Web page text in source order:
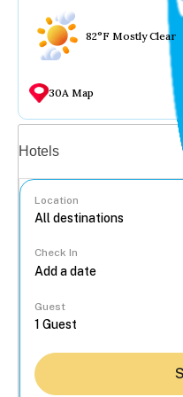
82°F Mostly Clear
30A Map
Hotels
Location
Check In
Guest